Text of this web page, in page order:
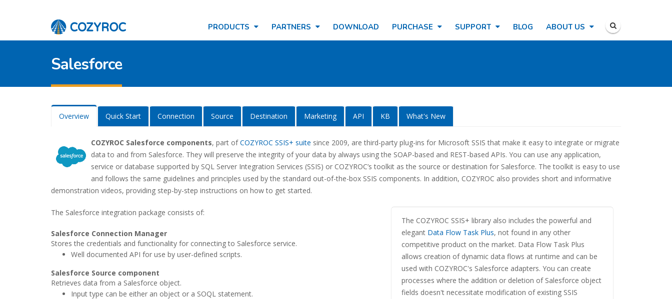
PRODUCTS PARTNERS DOWNLOAD PURCHASE SUPPORT BLOG ABOUT US
Salesforce
Overview Quick Start Connection Source Destination Marketing API KB What's New
COZYROC Salesforce components, part ofCOZYROC SSIS+ suite since 2009, are third-party plug-ins for Microsoft SSIS that make it easy to integrate or migrate
data to and from Salesforce. They will preserve the integrity of your data by always using the SOAP-based and REST-based APIs. You can use any application,
service or database supported by SQL Server Integration Services (SSIS) or COZYROC’s toolkit as the source or destination for Salesforce. The toolkit is easy to use
and follows the same guidelines and principles used by the standard out-of-the-box SSIS components. In addition, COZYROC also provides short and informative
demonstration videos, providing step-by-step instructions on how to get started.
The COZYROC SSIS+ library also includes the powerful and
elegant Data Flow Task Plus, not found in any other
competitive product on the market. Data Flow Task Plus
allows creation of dynamic data flows at runtime and can be
used with COZYROC's Salesforce adapters. You can create
processes where the addition or deletion of Salesforce object
fields doesn't necessitate modification of existing SSIS
The Salesforce integration package consists of:
Salesforce Connection Manager
Stores the credentials and functionality for connecting to Salesforce service.
Well documented API for use by user-defined scripts.
Salesforce Source component
Retrieves data from a Salesforce object.
Input type can be either an object or a SOQL statement.